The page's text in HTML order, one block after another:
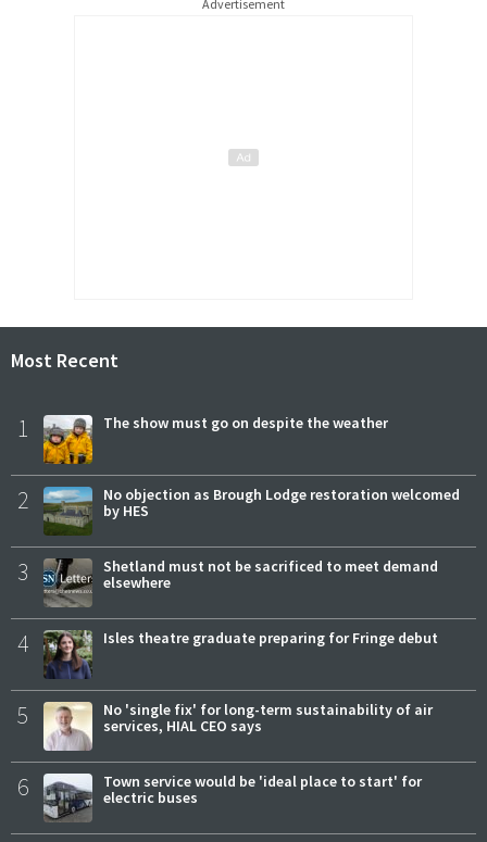
Advertisement
Most Recent
1 The show must go on despite the weather
2
No objection as Brough Lodge restoration welcomed
by HES
3
Shetland must not be sacrificed to meet demand
elsewhere
4 Isles theatre graduate preparing for Fringe debut
5
No 'single fix' for long-term sustainability of air
services, HIAL CEO says
6
Town service would be 'ideal place to start' for
electric buses